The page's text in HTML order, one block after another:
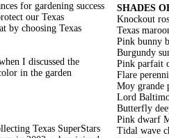
for gardening success
our Texas
by choosing Texas
I discussed the
in the garden
Texas SuperStars
SHADES
Knockout
Texas
Pink bunny
Burgundy
Pink parfait
Flare
Moy grande
Lord
Butterfly
Pink dwarf
Tidal wave